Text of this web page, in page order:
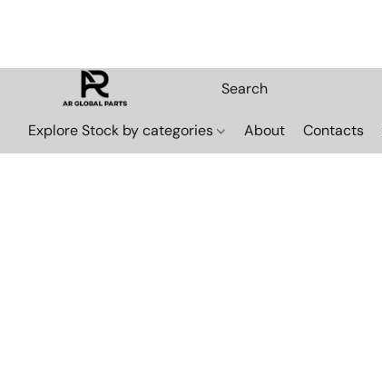
Explore Stock by categories About Contacts